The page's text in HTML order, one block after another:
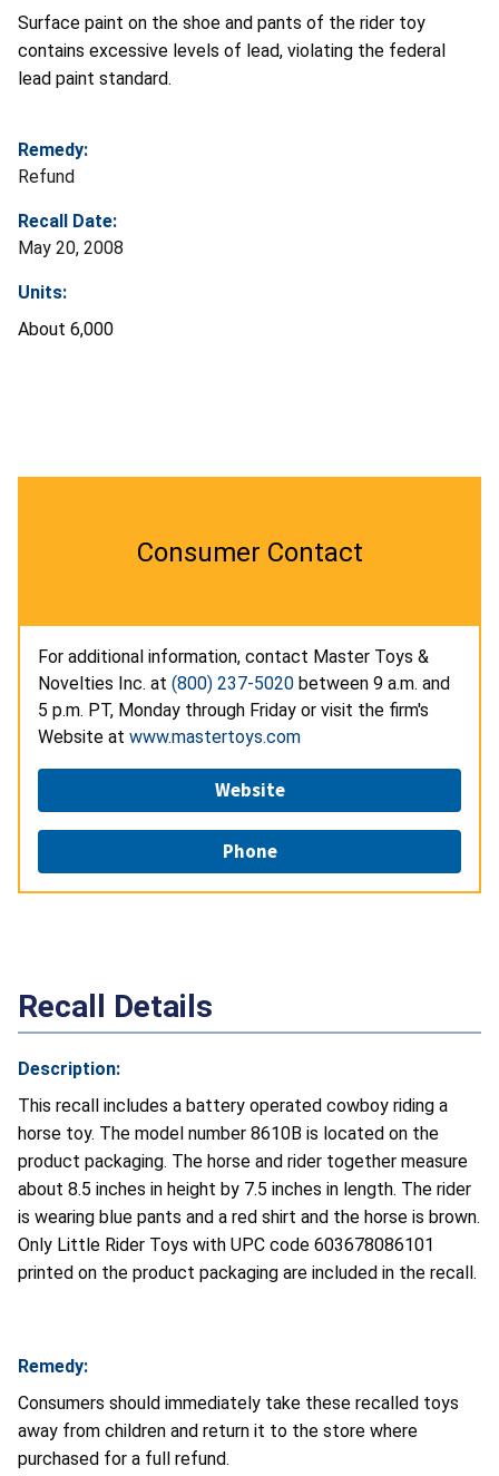
Surface paint on the shoe and pants of the rider toy
contains excessive levels of lead, violating the federal
lead paint standard.
Remedy:
Refund
Recall Date:
May 20, 2008
Units:
About 6,000
Consumer Contact
For additional information, contact Master Toys &
Novelties Inc. at (800) 237-5020 between 9 a.m. and
5 p.m. PT, Monday through Friday or visit the firm's
Website at www.mastertoys.com
Website
Phone
Recall Details
Description:
This recall includes a battery operated cowboy riding a
horse toy. The model number 8610B is located on the
product packaging. The horse and rider together measure
about 8.5 inches in height by 7.5 inches in length. The rider
is wearing blue pants and a red shirt and the horse is brown.
Only Little Rider Toys with UPC code 603678086101
printed on the product packaging are included in the recall.
Remedy:
Consumers should immediately take these recalled toys
away from children and return it to the store where
purchased for a full refund.